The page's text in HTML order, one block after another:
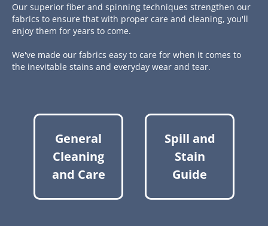
Our superior fiber and spinning techniques strengthen our
fabrics to ensure that with proper care and cleaning, you'll
enjoy them for years to come.
We've made our fabrics easy to care for when it comes to
the inevitable stains and everyday wear and tear.
General
Cleaning
and Care
Spill and
Stain
Guide